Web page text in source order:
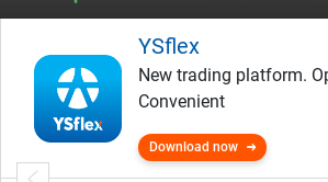
YSflex
New trading platform.
Convenient
Download now